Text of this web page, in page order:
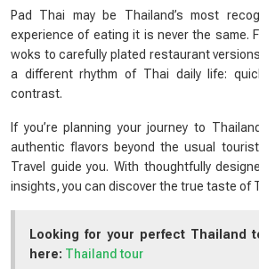
Pad Thai may be Thailand’s most
experience of eating it is never the same.
woks to carefully plated restaurant
a different rhythm of Thai daily life:
contrast.
If you’re planning your journey to
authentic flavors beyond the usual
Travel guide you. With thoughtfully
insights, you can discover the true taste of
Looking for your perfect Thailand
here: Thailand tour